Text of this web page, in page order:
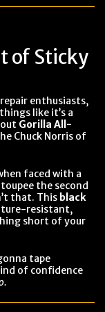
of Sticky
enthusiasts,
like it’s a
Gorilla All-
Chuck Norris of
faced with a
the second
that. This black
resistant,
short of your
tape
of confidence